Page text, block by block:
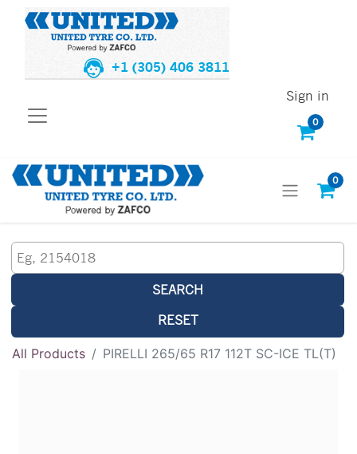
+1 (305) 406 3811
0
Sign in
0
SEARCH
RESET
All Products PIRELLI 265/65 R17 112T SC-ICE TL(T)